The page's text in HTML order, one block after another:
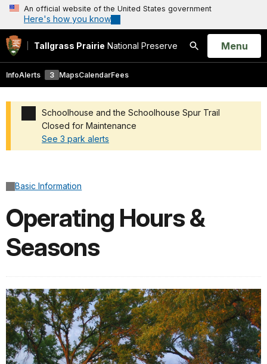
An official website of the United States government
Here's how you know
Tallgrass Prairie National Preserve
Search
Open
Menu
InfoAlerts 3 MapsCalendarFees
Schoolhouse and the Schoolhouse Spur Trail
Closed for Maintenance
See 3 park alerts
Basic Information
Operating Hours &
Seasons